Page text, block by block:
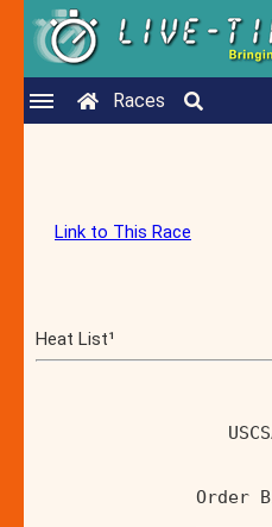
Races
Link to This Race
Heat List¹